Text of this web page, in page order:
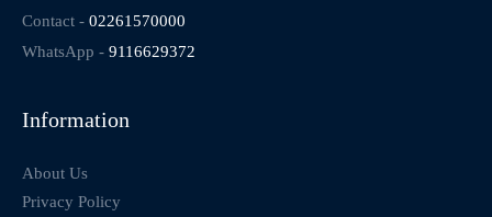
Contact - 02261570000
WhatsApp - 9116629372
Information
About Us
Privacy Policy